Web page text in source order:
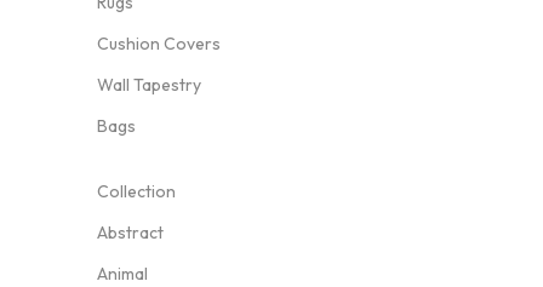
Cushion Covers
Wall Tapestry
Bags
Collection
Abstract
Animal